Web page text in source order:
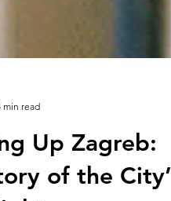
min read
Up Zagreb: